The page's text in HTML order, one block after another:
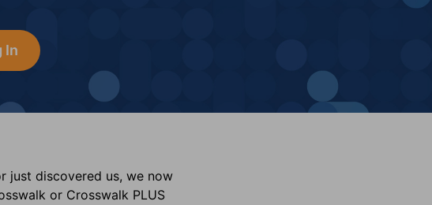
In
just discovered us, we now
or Crosswalk PLUS